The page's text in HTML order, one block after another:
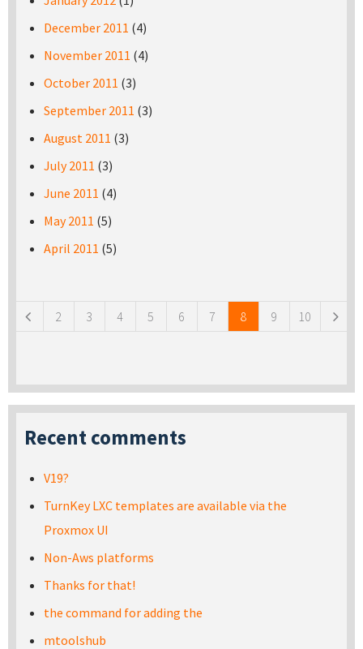
December 2011 (4)
November 2011 (4)
October 2011 (3)
September 2011 (3)
August 2011 (3)
July 2011 (3)
June 2011 (4)
May 2011 (5)
April 2011 (5)
2 3 4 5 6 7 8 9 10
Recent comments
V19?
TurnKey LXC templates are available via the
Proxmox UI
Non-Aws platforms
Thanks for that!
the command for adding the
mtoolshub